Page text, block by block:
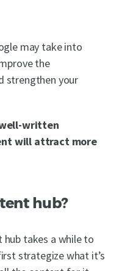
may take into
the
strengthen your
written
will attract more
hub?
takes a while to
strategize what it’s